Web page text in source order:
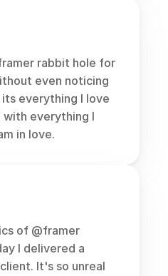
rabbit hole for
even noticing
everything I love
with everything I
in love.
of @framer
I delivered a
It's so unreal